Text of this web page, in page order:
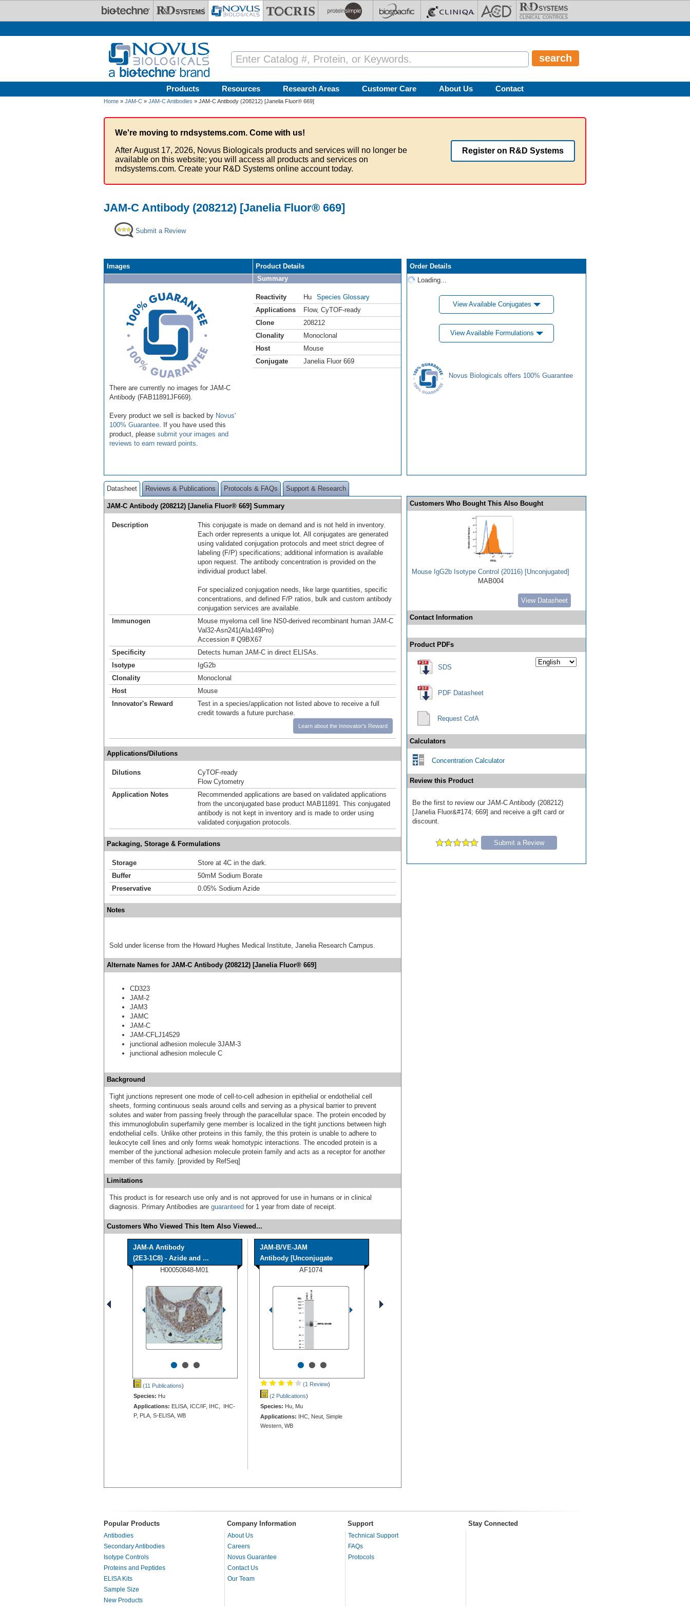
Products Resources Research Areas Customer Care About Us Contact
Home » JAM-C » JAM-C Antibodies » JAM-C Antibody (208212) [Janelia Fluor® 669]
We're moving to rndsystems.com. Come with us!
After August 17, 2026, Novus Biologicals products and services will no longer be
available on this website; you will access all products and services on
rndsystems.com. Create your R&D Systems online account today.
Register on R&D Systems
JAM-C Antibody (208212) [Janelia Fluor® 669]
Submit a Review
Images
There are currently no images for JAM-C
Antibody (FAB11891JF669).
Every product we sell is backed by Novus'
100% Guarantee . If you have used this
product, please submit your images and
reviews to earn reward points
Product Details
Summary
Reactivity Hu
Species Glossary
Applications
Flow, CyTOF-ready
Clone
208212
Clonality
Monoclonal
Host
Mouse
Conjugate
Janelia Fluor 669
Order Details
Loading...
View Available Conjugates
View Available Formulations
Novus Biologicals offers 100% Guarantee
Datasheet Reviews & Publications Protocols & FAQs Support & Research
JAM-C Antibody (208212) [Janelia Fluor® 669] Summary
Description
This conjugate is made on demand and is not held in inventory.
Each order represents a unique lot. All conjugates are generated
using validated conjugation protocols and meet strict degree of
labeling (F/P) specifications; additional information is available
upon request. The antibody concentration is provided on the
individual product label.
For specialized conjugation needs, like large quantities, specific
concentrations, and defined F/P ratios, bulk and custom antibody
conjugation services are available.
Immunogen
Mouse myeloma cell line NS0-derived recombinant human JAM-C
Val32-Asn241(Ala149Pro)
Accession # Q9BX67
Specificity
Detects human JAM-C in direct ELISAs.
Isotype
IgG2b
Clonality
Monoclonal
Host
Mouse
Innovator's Reward
Test in a species/application not listed above to receive a full
credit towards a future purchase.
Learn about the Innovator's Reward
Applications/Dilutions
Dilutions
CyTOF-ready
Flow Cytometry
Application Notes
Recommended applications are based on validated applications
from the unconjugated base product MAB11891. This conjugated
antibody is not kept in inventory and is made to order using
validated conjugation protocols.
Packaging, Storage & Formulations
Storage
Store at 4C in the dark.
Buffer
50mM Sodium Borate
Preservative
0.05% Sodium Azide
Notes
Sold under license from the Howard Hughes Medical Institute, Janelia Research Campus.
Alternate Names for JAM-C Antibody (208212) [Janelia Fluor® 669]
CD323
JAM-2
JAM3
JAMC
JAM-C
JAM-CFLJ14529
junctional adhesion molecule 3JAM-3
junctional adhesion molecule C
Background
Tight junctions represent one mode of cell-to-cell adhesion in epithelial or endothelial cell
sheets, forming continuous seals around cells and serving as a physical barrier to prevent
solutes and water from passing freely through the paracellular space. The protein encoded by
this immunoglobulin superfamily gene member is localized in the tight junctions between high
endothelial cells. Unlike other proteins in this family, the this protein is unable to adhere to
leukocyte cell lines and only forms weak homotypic interactions. The encoded protein is a
member of the junctional adhesion molecule protein family and acts as a receptor for another
member of this family. [provided by RefSeq]
Limitations
This product is for research use only and is not approved for use in humans or in clinical
diagnosis. Primary Antibodies are guaranteed for 1 year from date of receipt.
Customers Who Viewed This Item Also Viewed...
JAM-A Antibody
(2E3-1C8) - Azide and ...
H00050848-M01
•••
(11 Publications)
Species: Hu
Applications: ELISA, ICC/IF, IHC, IHC-
P, PLA, S-ELISA, WB
JAM-B/VE-JAM
Antibody [Unconjugate
AF1074
•••
(1 Review)
(2 Publications)
Species: Hu, Mu
Applications: IHC, Neut, Simple
Western, WB
Customers Who Bought This Also Bought
Mouse IgG2b Isotype Control (20116) [Unconjugated]
MAB004
View Datasheet
Contact Information
Product PDFs
SDS
PDF Datasheet
Request CofA
Calculators
Concentration Calculator
Review this Product
Be the first to review our JAM-C Antibody (208212)
[Janelia Fluor&#174; 669] and receive a gift card or
discount.
Submit a Review
Popular Products Company Information Support Stay Connected
Antibodies
Secondary Antibodies
Isotype Controls
Proteins and Peptides
ELISA Kits
Sample Size
New Products
About Us
Careers
Novus Guarantee
Contact Us
Our Team
Technical Support
FAQs
Protocols